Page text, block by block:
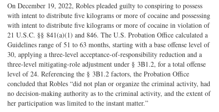
On December 19, 2022, Robles pleaded guilty to conspiring to possess
with intent to distribute five kilograms or more of cocaine and possessing
with intent to distribute five kilograms or more of cocaine in violation of
21 U.S.C. §§ 841(a)(1) and 846. The U.S. Probation Office calculated a
Guidelines range of 51 to 63 months, starting with a base offense level of
30, applying a three-level acceptance-of-responsibility reduction and a
three-level mitigating-role adjustment under § 3B1.2, for a total offense
level of 24. Referencing the § 3B1.2 factors, the Probation Office
concluded that Robles “did not plan or organize the criminal activity, had
no decision-making authority as to the criminal activity, and the extent of
her participation was limited to the instant matter.”